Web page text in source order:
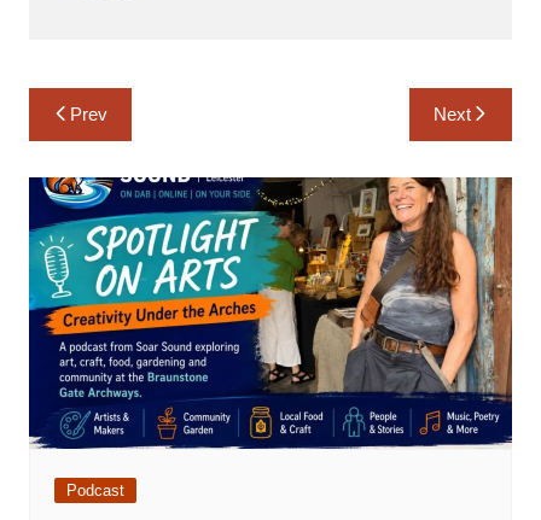
Post
navigation
Prev Next
Podcast